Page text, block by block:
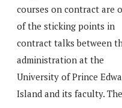
courses on contract are
of the sticking points in
contract talks between
administration at the
University of Prince
Island and its faculty.